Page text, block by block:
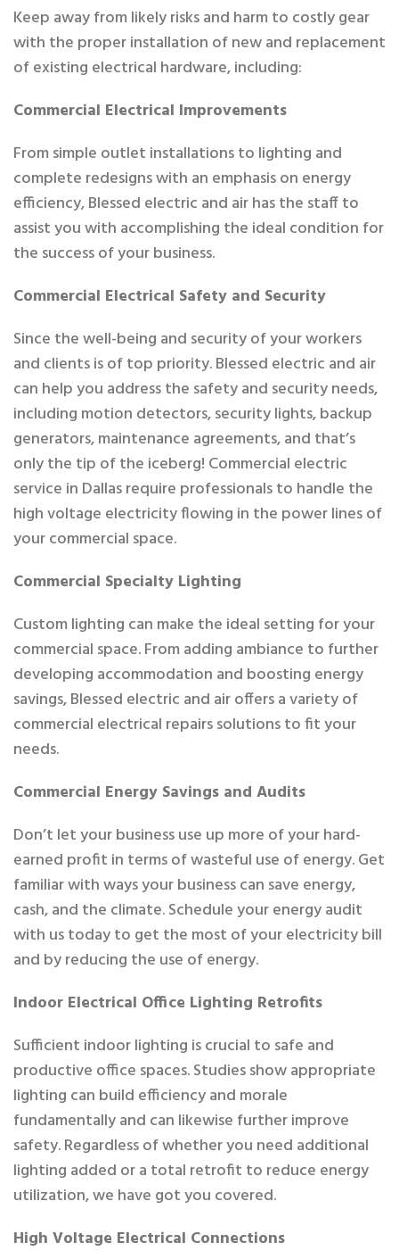
Keep away from likely risks and harm to costly gear
with the proper installation of new and replacement
of existing electrical hardware, including:
Commercial Electrical Improvements
From simple outlet installations to lighting and
complete redesigns with an emphasis on energy
efficiency, Blessed electric and air has the staff to
assist you with accomplishing the ideal condition for
the success of your business.
Commercial Electrical Safety and Security
Since the well-being and security of your workers
and clients is of top priority. Blessed electric and air
can help you address the safety and security needs,
including motion detectors, security lights, backup
generators, maintenance agreements, and that’s
only the tip of the iceberg! Commercial electric
service in Dallas require professionals to handle the
high voltage electricity flowing in the power lines of
your commercial space.
Commercial Specialty Lighting
Custom lighting can make the ideal setting for your
commercial space. From adding ambiance to further
developing accommodation and boosting energy
savings, Blessed electric and air offers a variety of
commercial electrical repairs solutions to fit your
needs.
Commercial Energy Savings and Audits
Don’t let your business use up more of your hard-
earned profit in terms of wasteful use of energy. Get
familiar with ways your business can save energy,
cash, and the climate. Schedule your energy audit
with us today to get the most of your electricity bill
and by reducing the use of energy.
Indoor Electrical Office Lighting Retrofits
Sufficient indoor lighting is crucial to safe and
productive office spaces. Studies show appropriate
lighting can build efficiency and morale
fundamentally and can likewise further improve
safety. Regardless of whether you need additional
lighting added or a total retrofit to reduce energy
utilization, we have got you covered.
High Voltage Electrical Connections